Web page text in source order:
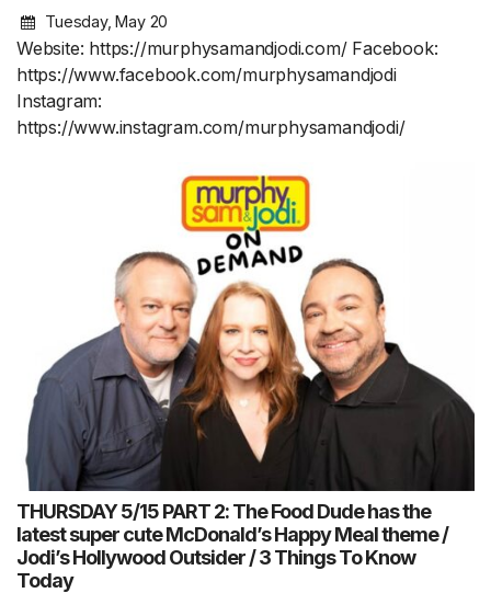
Tuesday, May 20
Website: https://murphysamandjodi.com/ Facebook:
https://www.facebook.com/murphysamandjodi
Instagram:
https://www.instagram.com/murphysamandjodi/
THURSDAY 5/15 PART 2: The Food Dude has the
latest super cute McDonald’s Happy Meal theme /
Jodi’s Hollywood Outsider / 3 Things To Know
Today